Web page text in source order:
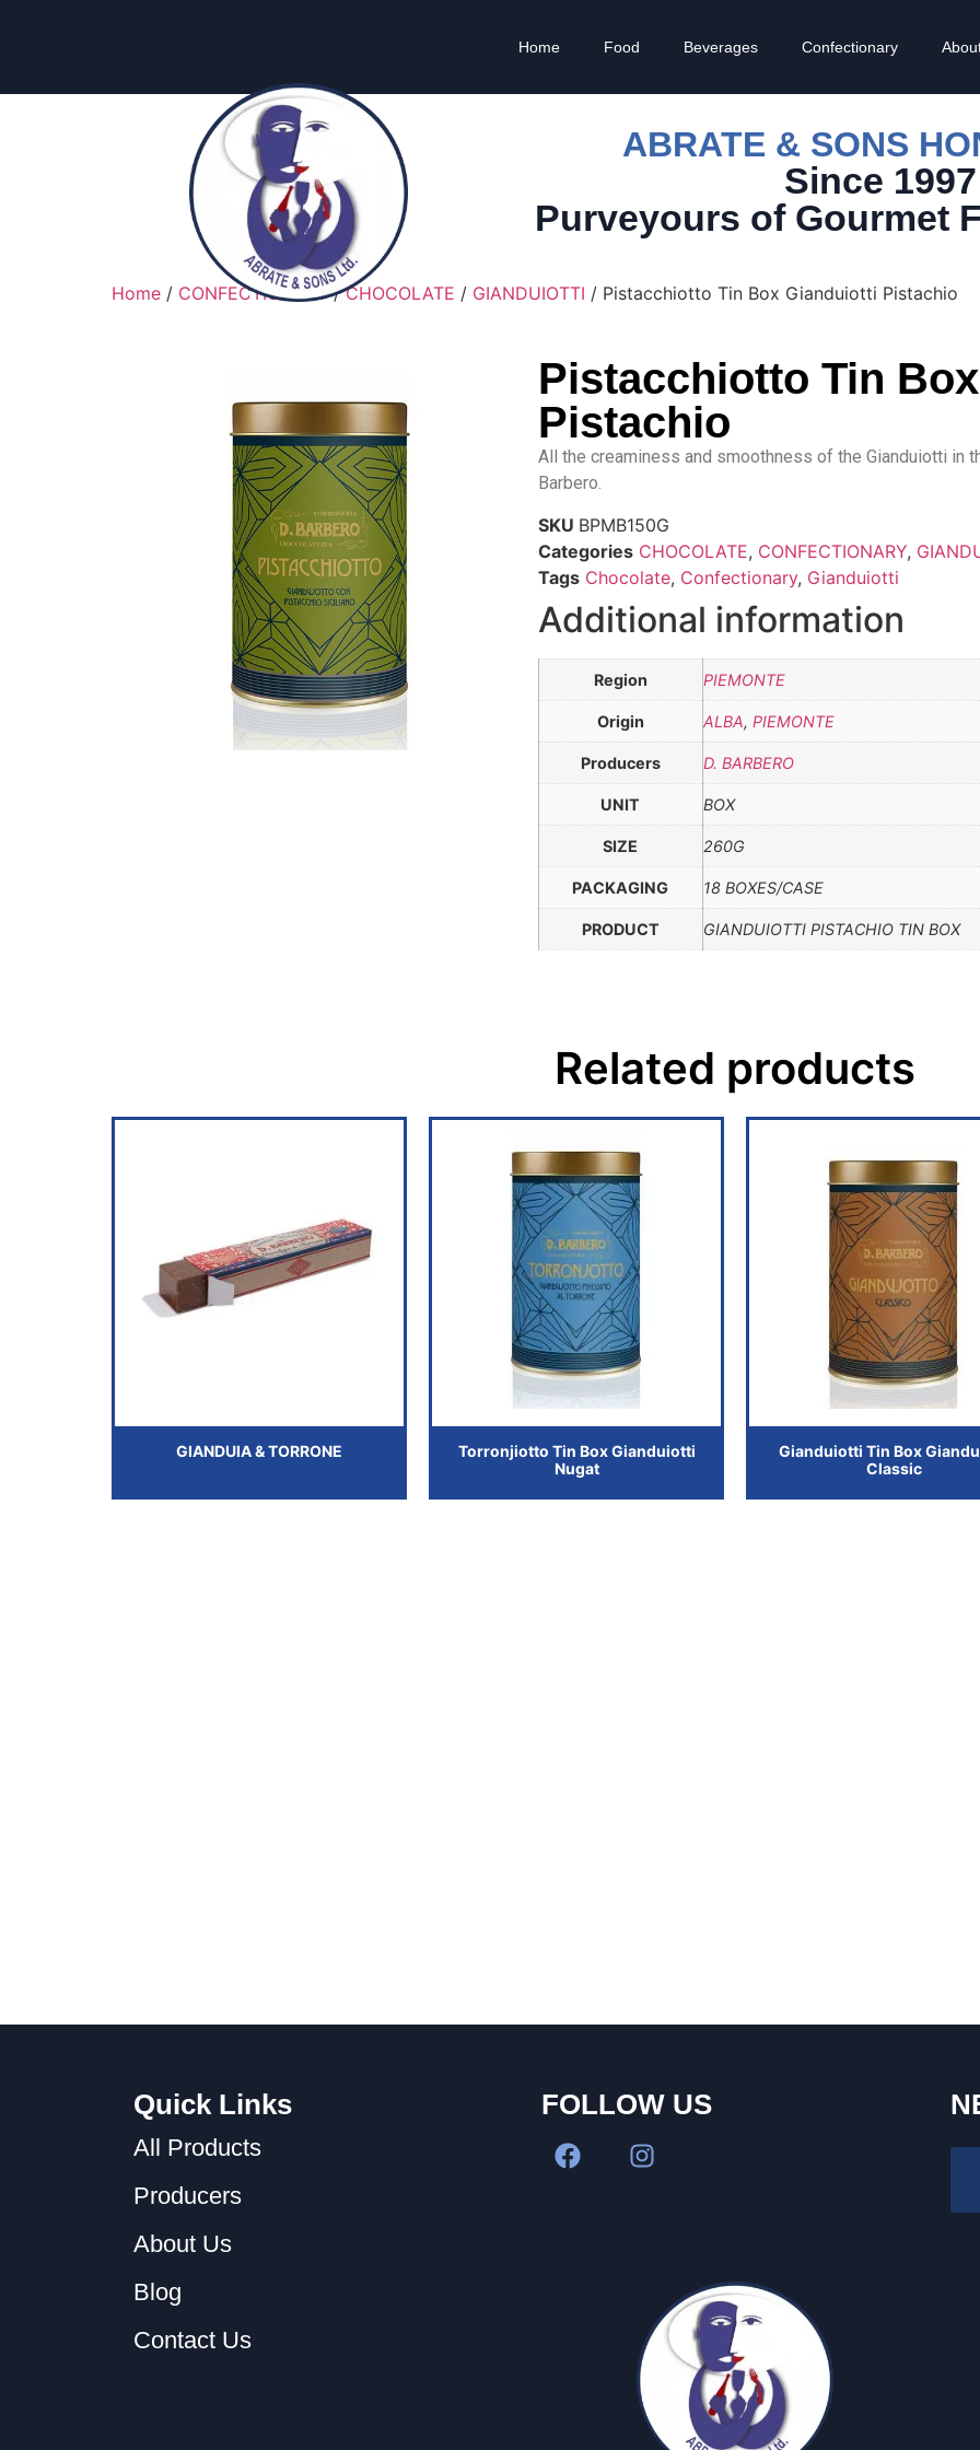
Home Food Beverages Confectionary
ABRATE & SONS
Since 1997
Purveyours of Gourmet
Home / CONFECTIONARY/CHOCOLATE / GIANDUIOTTI / Pistacchiotto Tin Box Gianduiotti Pistachio
Pistacchiotto Tin
Pistachio
All the creaminess and smoothness of the Gianduiotti in
Barbero.
SKU BPMB150G
Categories CHOCOLATE, CONFECTIONARY,
Tags Chocolate, Confectionary, Gianduiotti
Additional information
Region PIEMONTE
Origin ALBA, PIEMONTE
Producers D. BARBERO
UNIT BOX
SIZE 260G
PACKAGING 18 BOXES/CASE
PRODUCT GIANDUIOTTI PISTACHIO TIN BOX
Related products
GIANDUIA & TORRONE
Torronjiotto Tin Box Gianduiotti
Nugat
Gianduiotti Tin Box
Classic
Quick Links
All Products
Producers
About Us
Blog
Contact Us
FOLLOW US